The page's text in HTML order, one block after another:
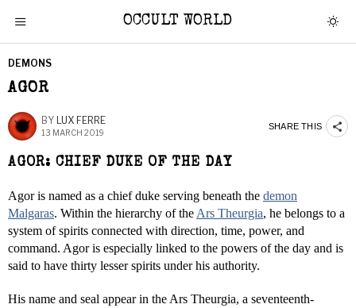
OCCULT WORLD
DEMONS
AGOR
BY LUX FERRE
13 MARCH 2019
SHARE THIS
AGOR: CHIEF DUKE OF THE DAY
Agor is named as a chief duke serving beneath the demon
Malgaras. Within the hierarchy of the Ars Theurgia, he belongs to a
system of spirits connected with direction, time, power, and
command. Agor is especially linked to the powers of the day and is
said to have thirty lesser spirits under his authority.
His name and seal appear in the Ars Theurgia, a seventeenth-